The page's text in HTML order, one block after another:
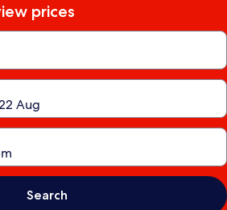
prices
Search